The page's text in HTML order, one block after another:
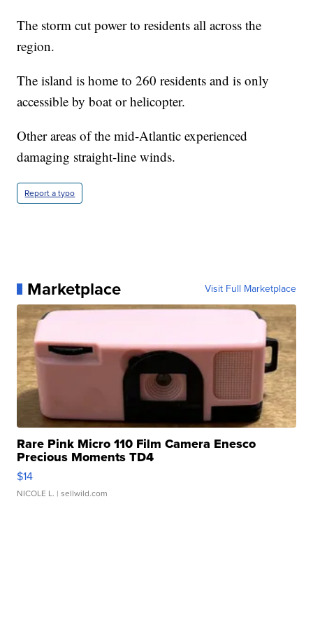
The storm cut power to residents all across the
region.
The island is home to 260 residents and is only
accessible by boat or helicopter.
Other areas of the mid-Atlantic experienced
damaging straight-line winds.
Report a typo
Marketplace Visit Full Marketplace
Rare Pink Micro 110 Film Camera Enesco
Precious Moments TD4
$14
NICOLE L. | sellwild.com